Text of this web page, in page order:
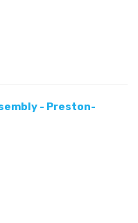
- Preston-